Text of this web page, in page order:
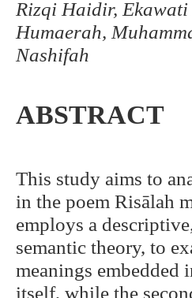
Rizqi Haidir,
Humaerah,
Nashifah
ABSTRACT
This study aims to
in the poem Risālah
employs a
semantic theory, to
meanings embedded
itself, while the